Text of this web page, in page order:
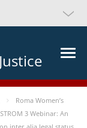
Roma Women’s
3 Webinar: An